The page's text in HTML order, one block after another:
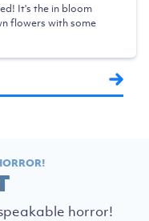
It's the in bloom
flowers with some
horror!